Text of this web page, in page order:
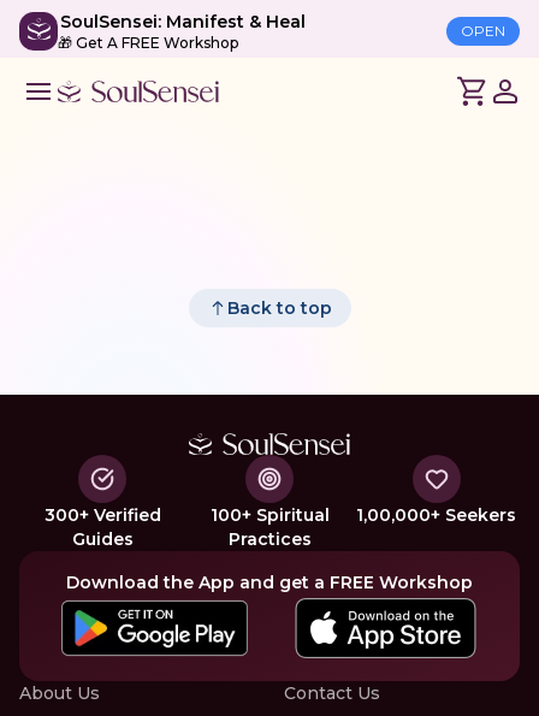
SoulSensei: Manifest & Heal
🎁 Get A FREE Workshop
OPEN
Back to top
300+ Verified
Guides
100+ Spiritual
Practices
1,00,000+ Seekers
Download the App and get a FREE Workshop
About Us
Contact Us